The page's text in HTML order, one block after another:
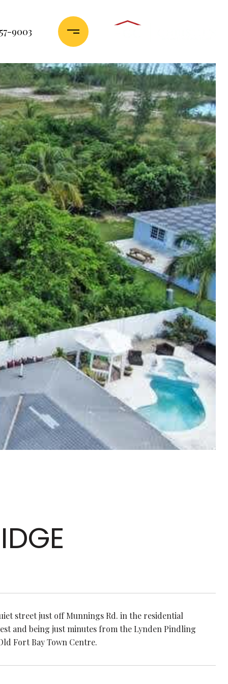
9003
street just off Munnings Rd. in the residential
and being just minutes from the Lynden Pindling
Fort Bay Town Centre.